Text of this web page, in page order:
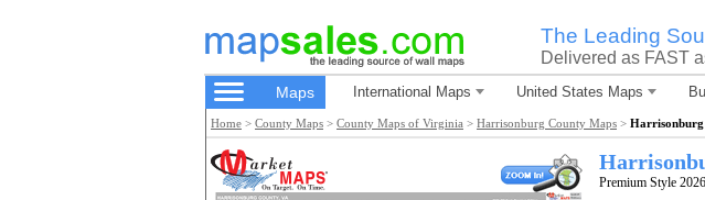
The Leading
Delivered as FAST
Maps International Maps United States Maps
Home > County Maps > County Maps of Virginia > Harrisonburg County Maps >
Premium Style 2026